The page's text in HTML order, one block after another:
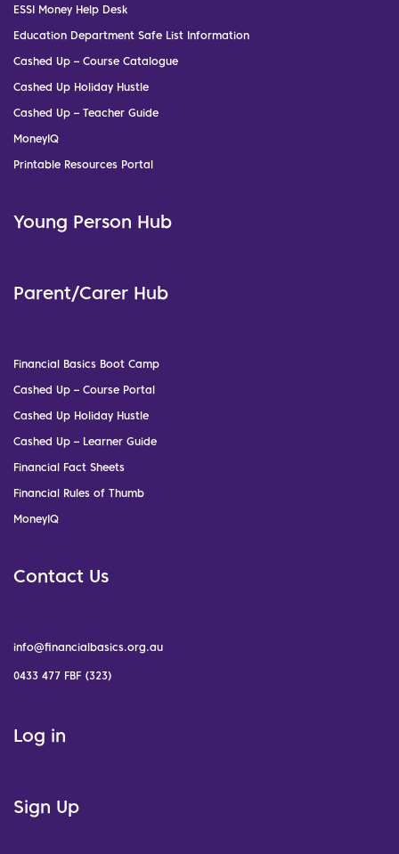
ESSI Money Help Desk
Education Department Safe List Information
Cashed Up – Course Catalogue
Cashed Up Holiday Hustle
Cashed Up – Teacher Guide
MoneyIQ
Printable Resources Portal
Young Person Hub
Parent/Carer Hub
Financial Basics Boot Camp
Cashed Up – Course Portal
Cashed Up Holiday Hustle
Cashed Up – Learner Guide
Financial Fact Sheets
Financial Rules of Thumb
MoneyIQ
Contact Us
info@financialbasics.org.au
0433 477 FBF (323)
Log in
Sign Up